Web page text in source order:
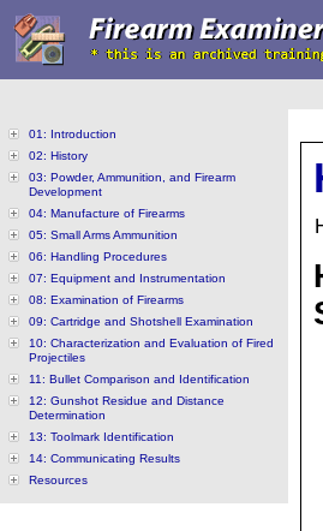
01: Introduction
02: History
03: Powder, Ammunition, and Firearm
Development
04: Manufacture of Firearms
05: Small Arms Ammunition
06: Handling Procedures
07: Equipment and Instrumentation
08: Examination of Firearms
09: Cartridge and Shotshell Examination
10: Characterization and Evaluation of Fired
Projectiles
11: Bullet Comparison and Identification
12: Gunshot Residue and Distance
Determination
13: Toolmark Identification
14: Communicating Results
Resources